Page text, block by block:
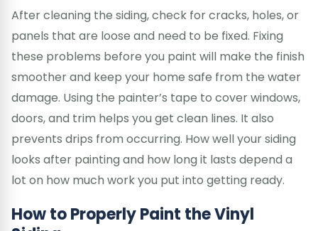
After cleaning the siding, check for cracks, holes, or
panels that are loose and need to be fixed. Fixing
these problems before you paint will make the finish
smoother and keep your home safe from the water
damage. Using the painter’s tape to cover windows,
doors, and trim helps you get clean lines. It also
prevents drips from occurring. How well your siding
looks after painting and how long it lasts depend a
lot on how much work you put into getting ready.
How to Properly Paint the Vinyl